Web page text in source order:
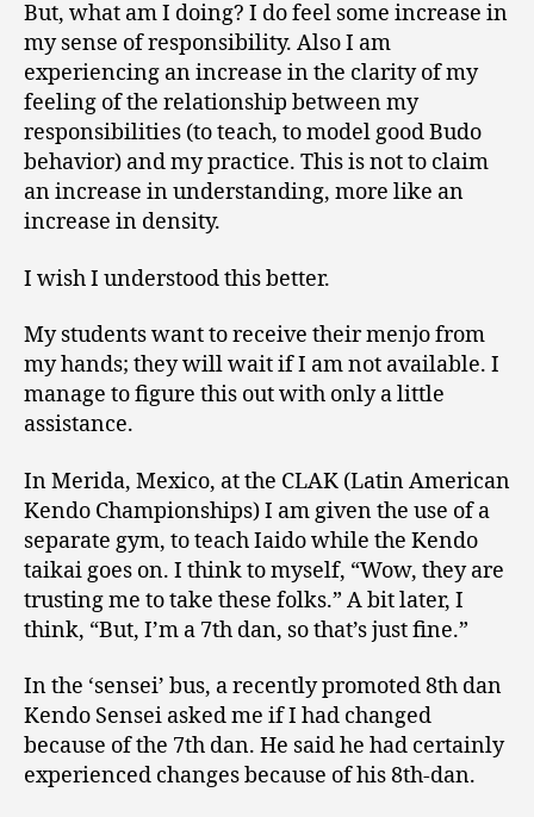
But, what am I doing? I do feel some increase in
my sense of responsibility. Also I am
experiencing an increase in the clarity of my
feeling of the relationship between my
responsibilities (to teach, to model good Budo
behavior) and my practice. This is not to claim
an increase in understanding, more like an
increase in density.
I wish I understood this better.
My students want to receive their menjo from
my hands; they will wait if I am not available. I
manage to figure this out with only a little
assistance.
In Merida, Mexico, at the CLAK (Latin American
Kendo Championships) I am given the use of a
separate gym, to teach Iaido while the Kendo
taikai goes on. I think to myself, “Wow, they are
trusting me to take these folks.” A bit later, I
think, “But, I’m a 7th dan, so that’s just fine.”
In the ‘sensei’ bus, a recently promoted 8th dan
Kendo Sensei asked me if I had changed
because of the 7th dan. He said he had certainly
experienced changes because of his 8th-dan.